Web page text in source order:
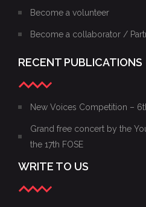
Become a volunteer
Become a collaborator /
RECENT PUBLICATIONS
New Voices Competition –
Grand free concert by the
the 17th FOSE
WRITE TO US